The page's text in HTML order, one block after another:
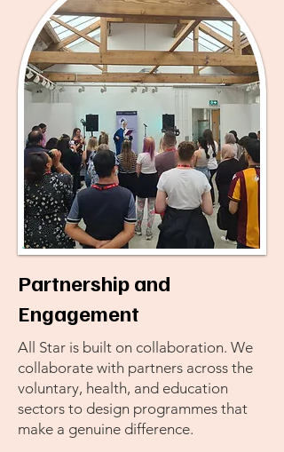
Partnership and
Engagement
All Star is built on collaboration. We
collaborate with partners across the
voluntary, health, and education
sectors to design programmes that
make a genuine difference.